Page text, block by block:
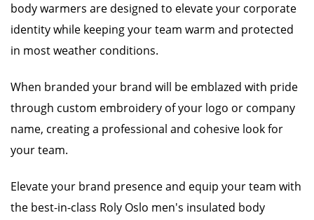
body warmers are designed to elevate your corporate
identity while keeping your team warm and protected
in most weather conditions.
When branded your brand will be emblazed with pride
through custom embroidery of your logo or company
name, creating a professional and cohesive look for
your team.
Elevate your brand presence and equip your team with
the best-in-class Roly Oslo men's insulated body